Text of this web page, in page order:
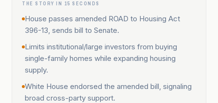
THE STORY IN 15 SECONDS
House passes amended ROAD to Housing Act
396-13, sends bill to Senate.
Limits institutional/large investors from buying
single-family homes while expanding housing
supply.
White House endorsed the amended bill, signaling
broad cross-party support.